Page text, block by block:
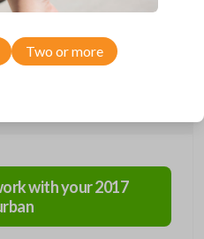
vehicle. Don’t overpay -
with your2017
Two or more